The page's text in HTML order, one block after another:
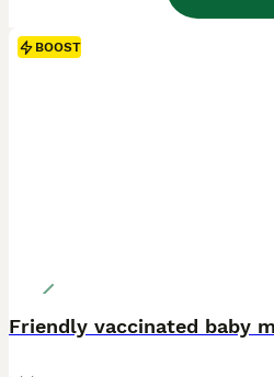
BOOST
Friendly vaccinated baby